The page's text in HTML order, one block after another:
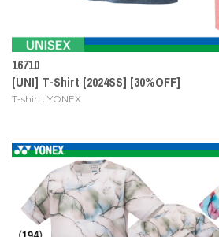
16710
[UNI] T-Shirt [2024SS] [30%OFF]
T-shirt, YONEX